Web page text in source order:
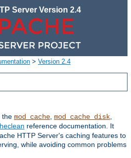
Server Version 2.4
> Version 2.4
the mod_cache mod_cache_disk
reference documentation. It
HTTP Server's caching features to
while avoiding common problems